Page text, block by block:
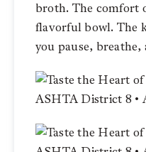
broth. The comfort
flavorful bowl. The
you pause, breathe,